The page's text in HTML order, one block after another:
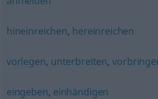
hineinreichen, hereinreichen
vorlegen, unterbreiten,
eingeben, einhändigen